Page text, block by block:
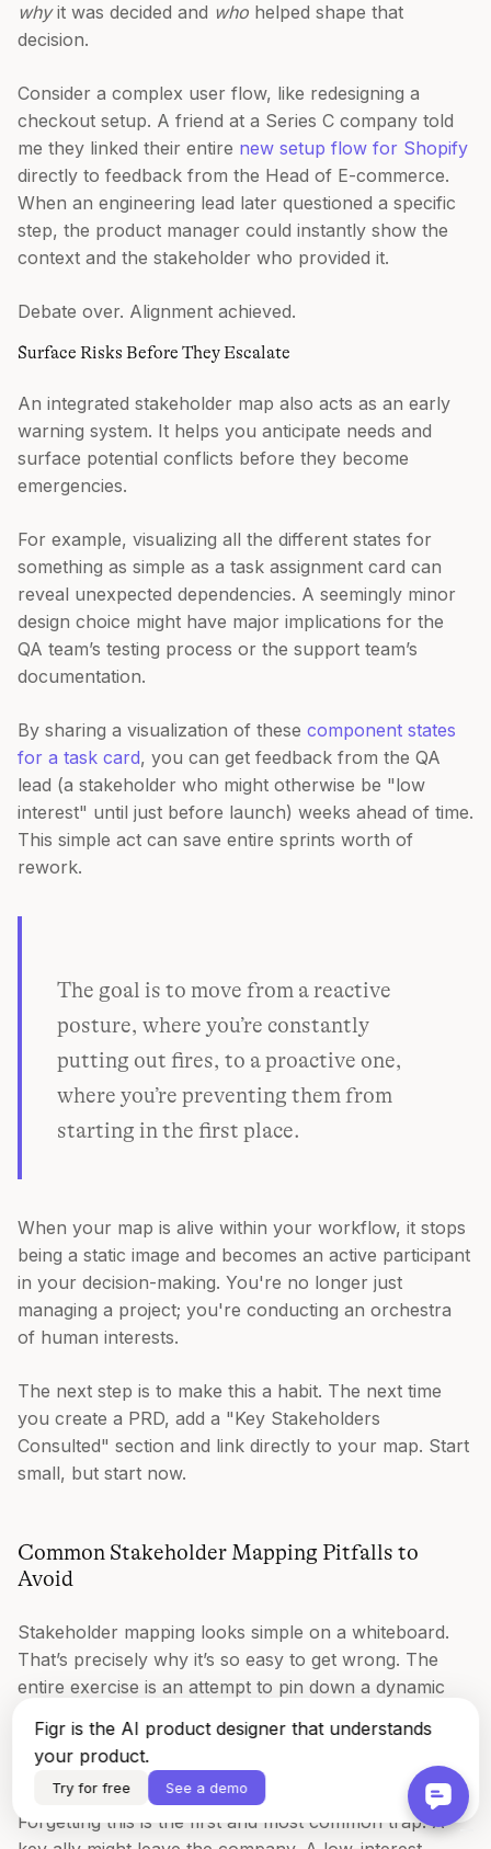
Figr is the AI product designer that understands
your product.
Try for free See a demo
whyit was decided and who helped shape that
decision.
Consider a complex user flow, like redesigning a
checkout setup. A friend at a Series C company told
me they linked their entire new setup flow for Shopify
directly to feedback from the Head of E-commerce.
When an engineering lead later questioned a specific
step, the product manager could instantly show the
context and the stakeholder who provided it.
Debate over. Alignment achieved.
Surface Risks Before They Escalate
An integrated stakeholder map also acts as an early
warning system. It helps you anticipate needs and
surface potential conflicts before they become
emergencies.
For example, visualizing all the different states for
something as simple as a task assignment card can
reveal unexpected dependencies. A seemingly minor
design choice might have major implications for the
QA team’s testing process or the support team’s
documentation.
By sharing a visualization of these component states
for a task card, you can get feedback from the QA
lead (a stakeholder who might otherwise be "low
interest" until just before launch) weeks ahead of time.
This simple act can save entire sprints worth of
rework.
The goal is to move from a reactive
posture, where you’re constantly
putting out fires, to a proactive one,
where you’re preventing them from
starting in the first place.
When your map is alive within your workflow, it stops
being a static image and becomes an active participant
in your decision-making. You're no longer just
managing a project; you're conducting an orchestra
of human interests.
The next step is to make this a habit. The next time
you create a PRD, add a "Key Stakeholders
Consulted" section and link directly to your map. Start
small, but start now.
Common Stakeholder Mapping Pitfalls to
Avoid
Stakeholder mapping looks simple on a whiteboard.
That’s precisely why it’s so easy to get wrong. The
entire exercise is an attempt to pin down a dynamic
The map is not the territory.
Forgetting this is the first and most common trap. A